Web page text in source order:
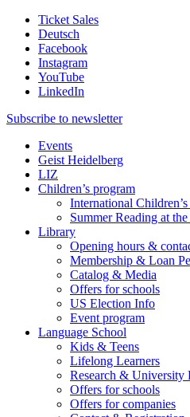
Ticket Sales
Deutsch
Facebook
Instagram
YouTube
LinkedIn
Subscribe to newsletter
Events
Geist Heidelberg
LIZ
Children’s program
International
Summer Reading at
Library
Opening hours &
Membership & Loan
Catalog & Media
Offers for schools
US Election Info
Event program
Language School
Kids & Teens
Lifelong Learners
Research & University
Offers for schools
Offers for companies